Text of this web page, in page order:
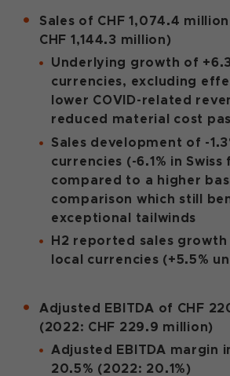
Sales of CHF 1,074.4
CHF 1,144.3 million)
Underlying growth of
currencies, excluding
lower COVID-related
reduced material cost
Sales development of -
currencies (-6.1% in Swiss
compared to a higher
comparison which still
exceptional tailwinds
H2 reported sales growth
local currencies (+5.5%
Adjusted EBITDA of CHF
(2022: CHF 229.9 million)
Adjusted EBITDA margin
20.5% (2022: 20.1%)